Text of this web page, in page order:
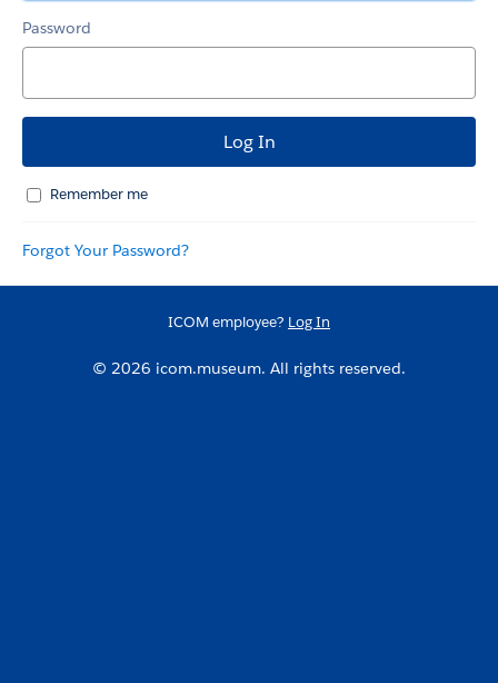
Password
Remember me
Forgot Your Password?
ICOM employee? Log In
© 2026 icom.museum. All rights reserved.